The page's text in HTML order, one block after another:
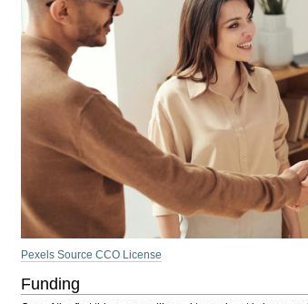
Pexels Source CCO License
Funding